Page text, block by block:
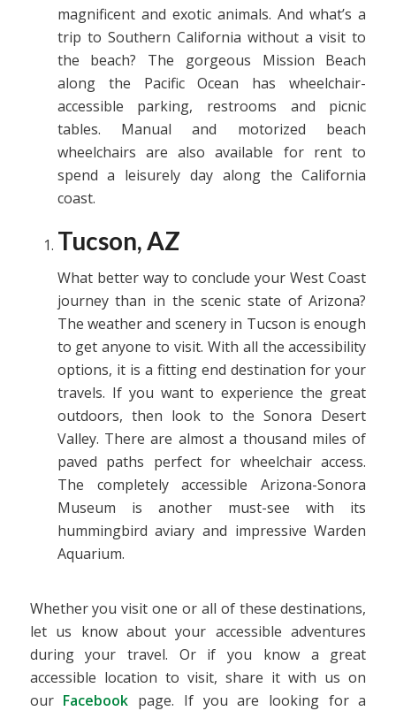
magnificent and exotic animals. And what’s a
trip to Southern California without a visit to
the beach? The gorgeous Mission Beach
along the Pacific Ocean has wheelchair-
accessible parking, restrooms and picnic
tables. Manual and motorized beach
wheelchairs are also available for rent to
spend a leisurely day along the California
coast.
Tucson, AZ
What better way to conclude your West Coast
journey than in the scenic state of Arizona?
The weather and scenery in Tucson is enough
to get anyone to visit. With all the accessibility
options, it is a fitting end destination for your
travels. If you want to experience the great
outdoors, then look to the Sonora Desert
Valley. There are almost a thousand miles of
paved paths perfect for wheelchair access.
The completely accessible Arizona-Sonora
Museum is another must-see with its
hummingbird aviary and impressive Warden
Aquarium.
Whether you visit one or all of these destinations,
let us know about your accessible adventures
during your travel. Or if you know a great
accessible location to visit, share it with us on
our Facebook page. If you are looking for a